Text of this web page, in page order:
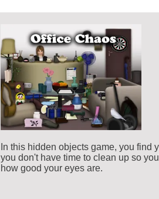
In this hidden objects game, you find
you don't have time to clean up so
how good your eyes are.